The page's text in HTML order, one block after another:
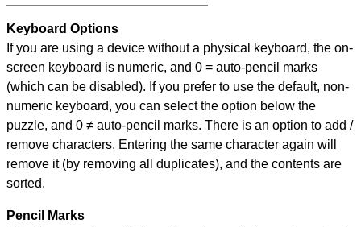
Keyboard Options
If you are using a device without a physical keyboard, the on-
screen keyboard is numeric, and 0 = auto-pencil marks
(which can be disabled). If you prefer to use the default, non-
numeric keyboard, you can select the option below the
puzzle, and 0 ≠ auto-pencil marks. There is an option to add /
remove characters. Entering the same character again will
remove it (by removing all duplicates), and the contents are
sorted.
Pencil Marks